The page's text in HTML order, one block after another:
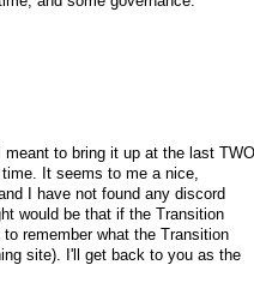
to bring it up at the last
It seems to me a nice,
I have not found any discord
would be that if the Transition
remember what the Transition
site). I'll get back to you as the